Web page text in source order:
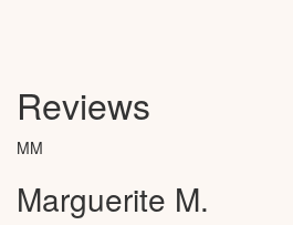
Reviews
MM
Marguerite M.